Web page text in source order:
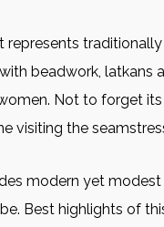
represents
beadwork,
Not to forget
visiting the
modern yet
Best highlights of